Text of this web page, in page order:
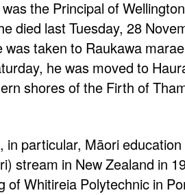
the Principal of
died last Tuesday, 28
was taken to Raukawa
he was moved to
shores of the Firth of
particular, Māori
stream in New Zealand in
Whitireia Polytechnic in